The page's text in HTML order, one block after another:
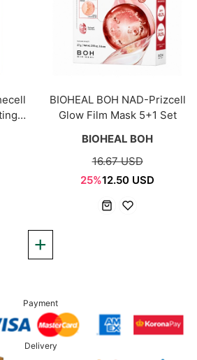
BIOHEAL BOH NAD-Prizcell
Glow Film Mask 5+1 Set
BIOHEAL BOH
16.67 USD
25%12.50 USD
Payment
Delivery